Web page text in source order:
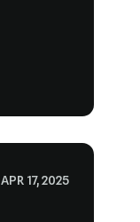
APR 17, 2025